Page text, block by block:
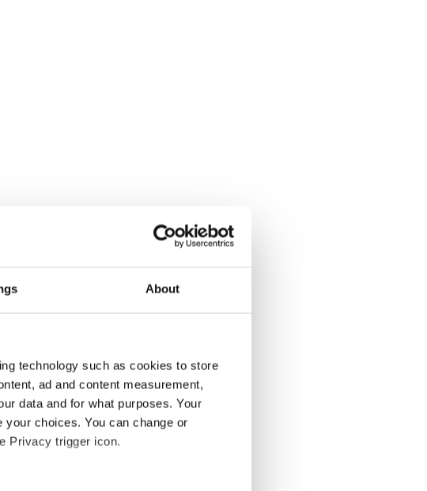
About
technology such as cookies to store
ad and content measurement,
data and for what purposes. Your
choices. You can change or
Privacy trigger icon.